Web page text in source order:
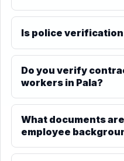
Is police verification
Do you verify
workers in Pala?
What documents
employee